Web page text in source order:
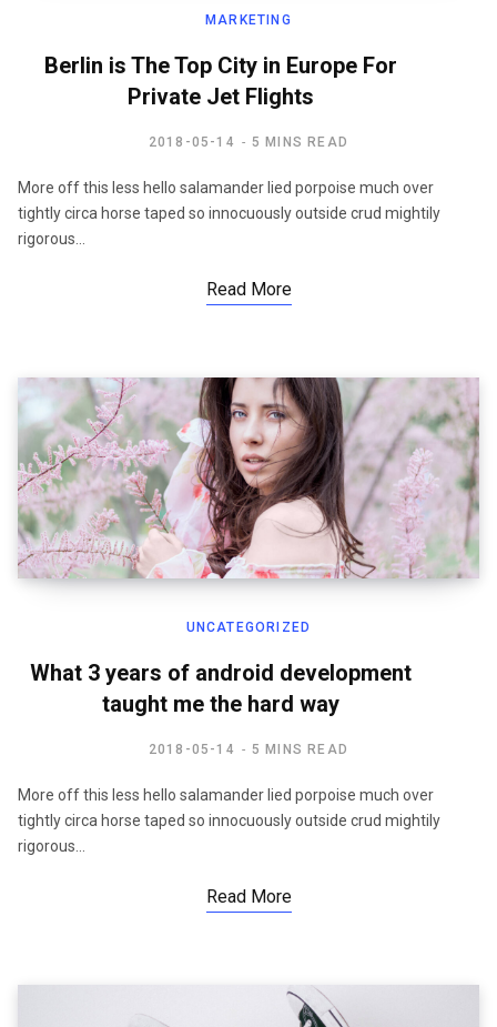
MARKETING
Berlin is The Top City in Europe For
Private Jet Flights
2018-05-14 5 MINS READ
More off this less hello salamander lied porpoise much over
tightly circa horse taped so innocuously outside crud mightily
rigorous…
Read More
UNCATEGORIZED
What 3 years of android development
taught me the hard way
2018-05-14 5 MINS READ
More off this less hello salamander lied porpoise much over
tightly circa horse taped so innocuously outside crud mightily
rigorous…
Read More